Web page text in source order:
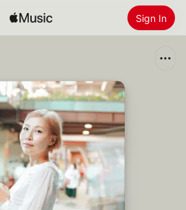
Sign In
Apple Music